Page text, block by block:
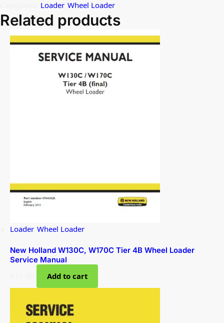
Loader, Wheel Loader
Related products
Loader, Wheel Loader
New Holland W130C, W170C Tier 4B Wheel Loader
Service Manual
Add to cart